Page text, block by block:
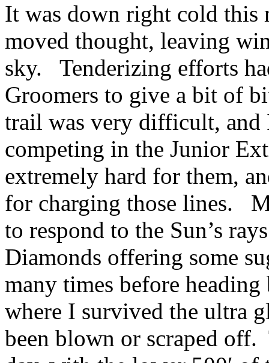
It was down right cold this
moved thought, leaving
sky. Tenderizing efforts
Groomers to give a bit of
trail was very difficult,
competing in the Junior
extremely hard for them,
for charging those lines.
to respond to the Sun’s
Diamonds offering some
many times before
where I survived the ultra
been blown or scraped